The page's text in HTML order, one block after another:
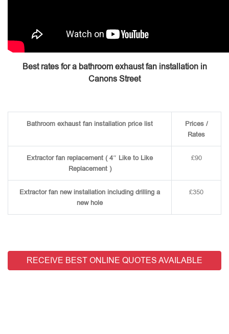
Best rates for a bathroom exhaust fan installation in
Canons Street
Bathroom exhaust fan installation price list
Prices /
Rates
Extractor fan replacement ( 4″ Like to Like
Replacement )
£90
Extractor fan new installation including drilling a
new hole
£350
RECEIVE BEST ONLINE QUOTES AVAILABLE